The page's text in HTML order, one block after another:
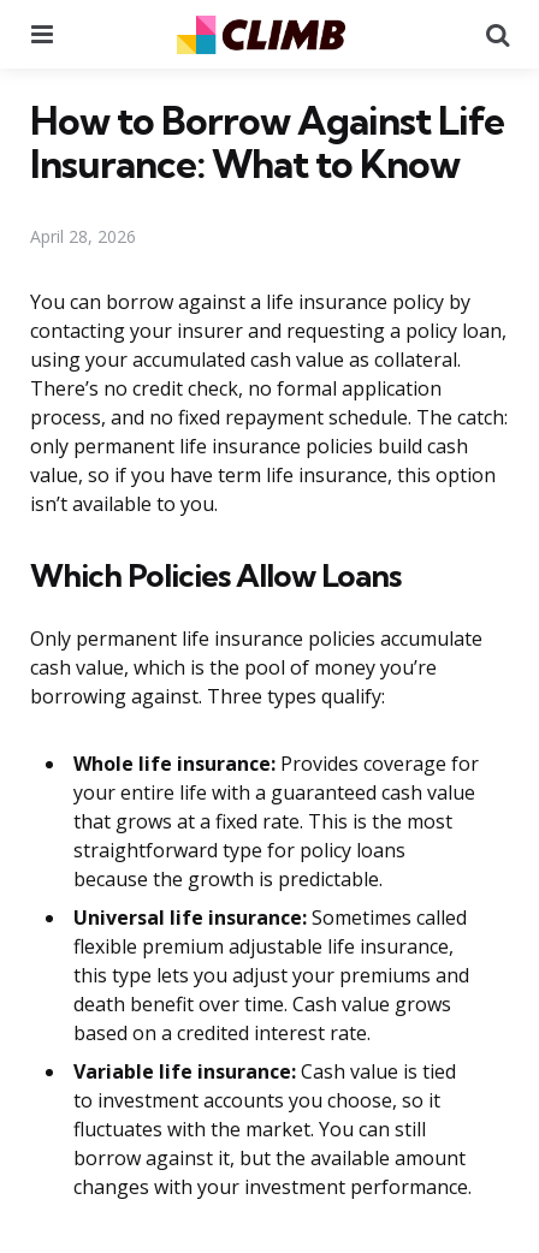
How to Borrow Against Life
Insurance: What to Know
April 28, 2026
You can borrow against a life insurance policy by
contacting your insurer and requesting a policy loan,
using your accumulated cash value as collateral.
There’s no credit check, no formal application
process, and no fixed repayment schedule. The catch:
only permanent life insurance policies build cash
value, so if you have term life insurance, this option
isn’t available to you.
Which Policies Allow Loans
Only permanent life insurance policies accumulate
cash value, which is the pool of money you’re
borrowing against. Three types qualify:
Whole life insurance: Provides coverage for
your entire life with a guaranteed cash value
that grows at a fixed rate. This is the most
straightforward type for policy loans
because the growth is predictable.
Universal life insurance:Sometimes called
flexible premium adjustable life insurance,
this type lets you adjust your premiums and
death benefit over time. Cash value grows
based on a credited interest rate.
Variable life insurance:Cash value is tied
to investment accounts you choose, so it
fluctuates with the market. You can still
borrow against it, but the available amount
changes with your investment performance.